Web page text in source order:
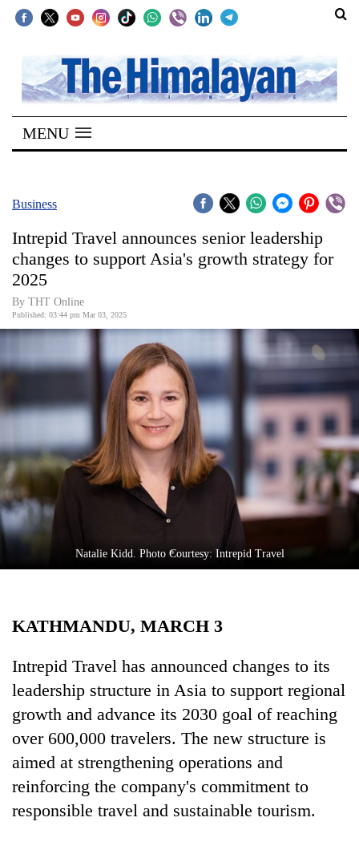
SECTIONS
Home
Kathmandu
Covid
Connect
World
Opinion
Business
Cup
Sports
Entertainment
Lifestyle
Science&Tech
Blog
Health
MENU
Business
Intrepid Travel announces senior leadership
changes to support Asia's growth strategy for
2025
By THT Online
Published: 03:44 pm Mar 03, 2025
Natalie Kidd. Photo Courtesy: Intrepid Travel
KATHMANDU, MARCH 3
Intrepid Travel has announced changes to its
leadership structure in Asia to support regional
growth and advance its 2030 goal of reaching
over 600,000 travelers. The new structure is
aimed at strengthening operations and
reinforcing the company's commitment to
responsible travel and sustainable tourism.